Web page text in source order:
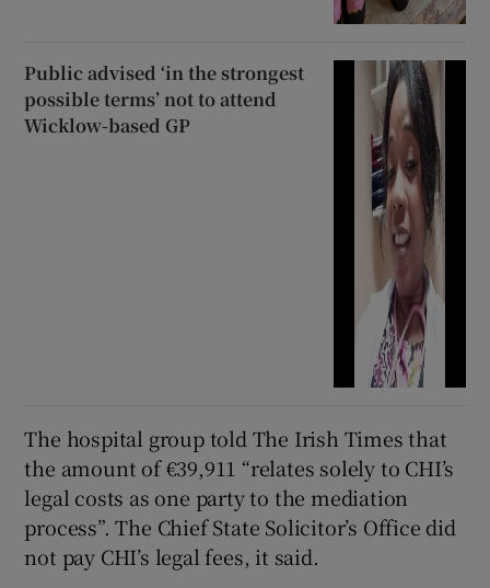
Public advised ‘in the strongest
possible terms’ not to attend
Wicklow-based GP
The hospital group told The Irish Times that
the amount of €39,911 “relates solely to CHI’s
legal costs as one party to the mediation
process”. The Chief State Solicitor’s Office did
not pay CHI’s legal fees, it said.